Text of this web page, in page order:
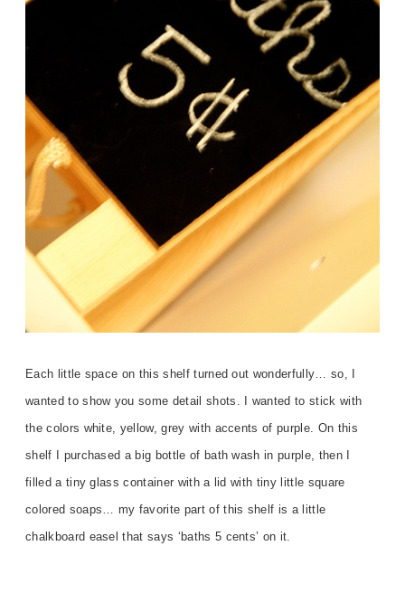
Each little space on this shelf turned out wonderfully… so, I
wanted to show you some detail shots. I wanted to stick with
the colors white, yellow, grey with accents of purple. On this
shelf I purchased a big bottle of bath wash in purple, then I
filled a tiny glass container with a lid with tiny little square
colored soaps… my favorite part of this shelf is a little
chalkboard easel that says ‘baths 5 cents’ on it.